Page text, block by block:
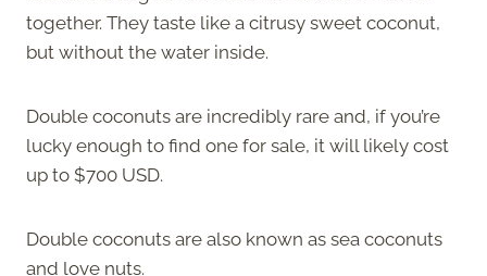
together. They taste like a citrusy sweet coconut,
but without the water inside.
Double coconuts are incredibly rare and, if you’re
lucky enough to find one for sale, it will likely cost
up to $700 USD.
Double coconuts are also known as sea coconuts
and love nuts.